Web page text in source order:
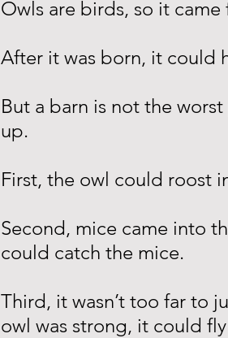
Owls are birds, so it
After it was born, it could
But a barn is not the
up.
First, the owl could roost
Second, mice came into
could catch the mice.
Third, it wasn’t too far to
owl was strong, it could